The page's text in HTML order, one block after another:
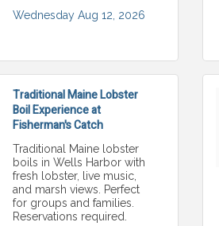
Wednesday Aug 12, 2026
Traditional Maine Lobster
Boil Experience at
Fisherman's Catch
Traditional Maine lobster
boils in Wells Harbor with
fresh lobster, live music,
and marsh views. Perfect
for groups and families.
Reservations required.